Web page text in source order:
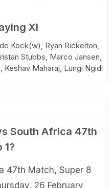
XI
Kock(w), Ryan Rickelton,
Stubbs, Marco Jansen,
Maharaj, Lungi Ngidi
South Africa 47th
1?
47th Match, Super 8
26 February,